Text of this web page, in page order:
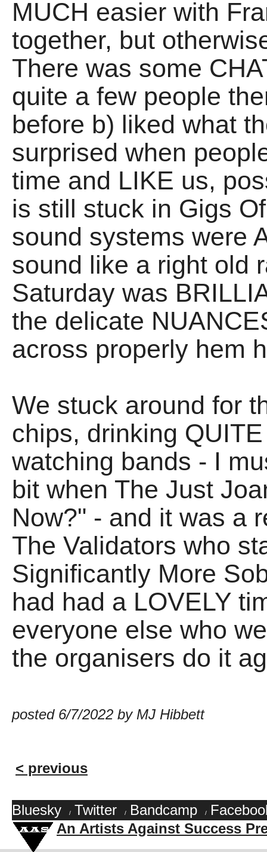
MUCH easier with
together, but
There was some
quite a few people
before b) liked what
surprised when
time and LIKE us,
is still stuck in Gigs
sound systems were
sound like a right old
Saturday was
the delicate
across properly hem
We stuck around for
chips, drinking
watching bands - I
bit when The Just
Now?" - and it was a
The Validators who
Significantly More
had had a LOVELY
everyone else who
the organisers do it
posted 6/7/2022 by MJ Hibbett
< previous
Bluesky / Twitter / Bandcamp /
An Artists Against Success